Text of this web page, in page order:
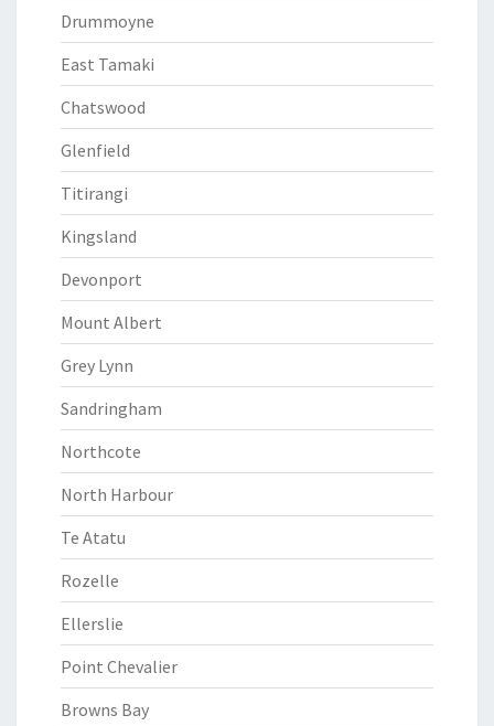
Drummoyne
East Tamaki
Chatswood
Glenfield
Titirangi
Kingsland
Devonport
Mount Albert
Grey Lynn
Sandringham
Northcote
North Harbour
Te Atatu
Rozelle
Ellerslie
Point Chevalier
Browns Bay